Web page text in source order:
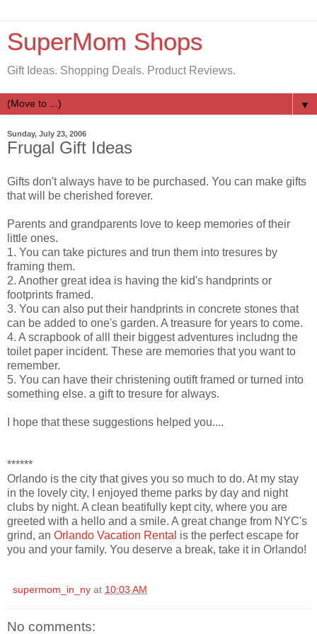
SuperMom Shops
Gift Ideas. Shopping Deals. Product Reviews.
▼
Sunday, July 23, 2006
Frugal Gift Ideas
Gifts don't always have to be purchased. You can make gifts
that will be cherished forever.
Parents and grandparents love to keep memories of their
little ones.
1. You can take pictures and trun them into tresures by
framing them.
2. Another great idea is having the kid's handprints or
footprints framed.
3. You can also put their handprints in concrete stones that
can be added to one's garden. A treasure for years to come.
4. A scrapbook of alll their biggest adventures includng the
toilet paper incident. These are memories that you want to
remember.
5. You can have their christening outift framed or turned into
something else. a gift to tresure for always.
I hope that these suggestions helped you....
******
Orlando is the city that gives you so much to do. At my stay
in the lovely city, I enjoyed theme parks by day and night
clubs by night. A clean beatifully kept city, where you are
greeted with a hello and a smile. A great change from NYC's
grind, an Orlando Vacation Rental is the perfect escape for
you and your family. You deserve a break, take it in Orlando!
supermom_in_ny at 10:03 AM
No comments: